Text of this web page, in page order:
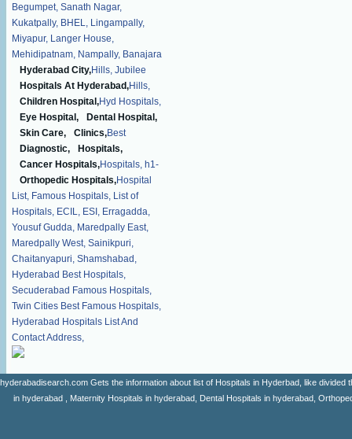
Begumpet, Sanath Nagar,
Kukatpally, BHEL, Lingampally,
Miyapur, Langer House,
Mehidipatnam, Nampally, Banajara
Hills,
Hyderabad City,
Hospitals At Hyderabad,
Children Hospital,
Eye Hospital,
Dental Hospital,
Skin Care,
Clinics,
Diagnostic,
Hospitals,
Cancer Hospitals,
Orthopedic Hospitals,
Jubilee
Hills,
Hyd Hospitals,
Best
Hospitals, h1-
Hospital
List, Famous Hospitals, List of
Hospitals, ECIL, ESI, Erragadda,
Yousuf Gudda, Maredpally East,
Maredpally West, Sainikpuri,
Chaitanyapuri, Shamshabad,
Hyderabad Best Hospitals,
Secuderabad Famous Hospitals,
Twin Cities Best Famous Hospitals,
Hyderabad Hospitals List And
Contact Address,
hyderabadisearch.com Gets the information about list of Hospitals in Hyderbad, like
in hyderabad , Maternity Hospitals in hyderabad, Dental Hospitals in hyderabad,